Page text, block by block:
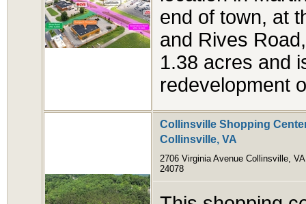
end of town, at
and Rives
1.38 acres and
redevelopment
Collinsville Shopping
Collinsville, VA
2706 Virginia Avenue Collinsville, VA
24078